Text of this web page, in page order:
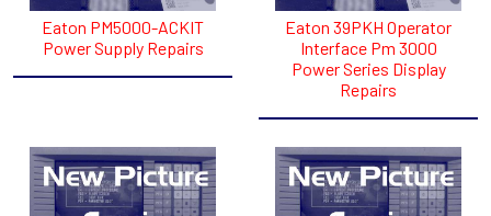
Eaton PM5000-ACKIT
Power Supply Repairs
Eaton 39PKH Operator
Interface Pm 3000
Power Series Display
Repairs